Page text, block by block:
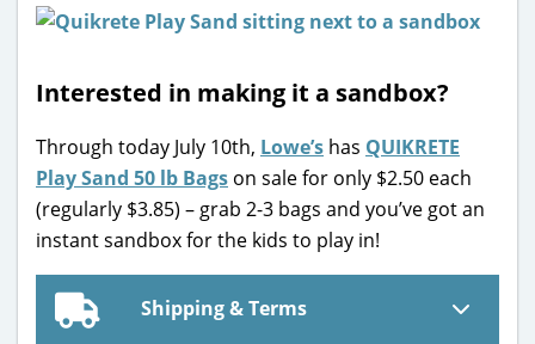
Interested in making it a sandbox?
Through today July 10th, Lowe’s has QUIKRETE
Play Sand 50 lb Bags on sale for only $2.50 each
(regularly $3.85) – grab 2-3 bags and you’ve got an
instant sandbox for the kids to play in!
Shipping & Terms